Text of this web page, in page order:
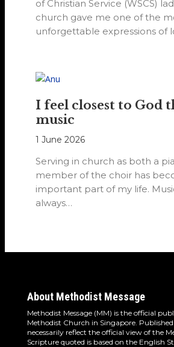
of Christian Service (WSCS)
church gave me one of the
unforgettable expressions of
I feel closest to God
music
1 June 2026
Serving in church as both a
member of the choir has
important part of my life.
always…
About Methodist Message
Methodist Message (MM) is the official
Methodist Church in Singapore.
necessarily reflect the official view of the
Scripture quoted is based on the English